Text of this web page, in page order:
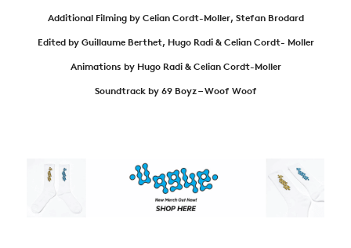
Additional Filming by Celian Cordt-Moller, Stefan Brodard
Edited by Guillaume Berthet, Hugo Radi & Celian Cordt- Moller
Animations by Hugo Radi & Celian Cordt-Moller
Soundtrack by 69 Boyz – Woof Woof